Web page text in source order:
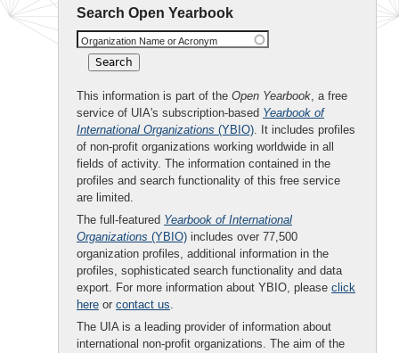
Search Open Yearbook
Organization Name or Acronym
This information is part of the Open Yearbook, a free
service of UIA's subscription-based Yearbook of
International Organizations (YBIO). It includes profiles
of non-profit organizations working worldwide in all
fields of activity. The information contained in the
profiles and search functionality of this free service
are limited.
The full-featured Yearbook of International
Organizations (YBIO) includes over 77,500
organization profiles, additional information in the
profiles, sophisticated search functionality and data
export. For more information about YBIO, please click
here or contact us.
The UIA is a leading provider of information about
international non-profit organizations. The aim of the